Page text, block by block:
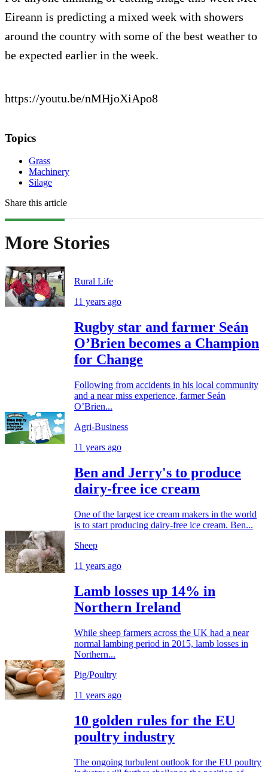
Eireann is predicting a mixed week with showers
around the country with some of the best weather to
be expected earlier in the week.
https://youtu.be/nMHjoXiApo8
Topics
Grass
Machinery
Silage
Share this article
More Stories
Rural Life
11 years ago
Rugby star and farmer Seán
O’Brien becomes a Champion
for Change
Following from accidents in his local community
and a near miss experience, farmer Seán
O’Brien...
Agri-Business
11 years ago
Ben and Jerry's to produce
dairy-free ice cream
One of the largest ice cream makers in the world
is to start producing dairy-free ice cream. Ben...
Sheep
11 years ago
Lamb losses up 14% in
Northern Ireland
While sheep farmers across the UK had a near
normal lambing period in 2015, lamb losses in
Northern...
Pig/Poultry
11 years ago
10 golden rules for the EU
poultry industry
The ongoing turbulent outlook for the EU poultry